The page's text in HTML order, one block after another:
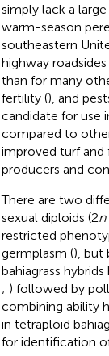
simply lack a
warm-season
southeastern
highway
than for many
fertility (), and
candidate for use
compared to
improved turf and
producers and
There are two
sexual diploids (2n
restricted
germplasm (), but
bahiagrass
; ) followed by
combining ability
in tetraploid
for identification